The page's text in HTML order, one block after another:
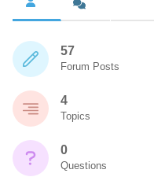
57
Forum Posts
4
Topics
0
Questions